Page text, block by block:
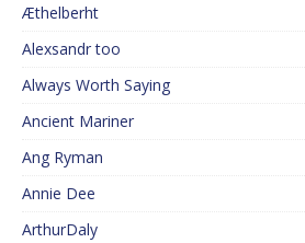
Æthelberht
Alexsandr too
Always Worth Saying
Ancient Mariner
Ang Ryman
Annie Dee
ArthurDaly